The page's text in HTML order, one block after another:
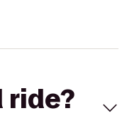
ride?